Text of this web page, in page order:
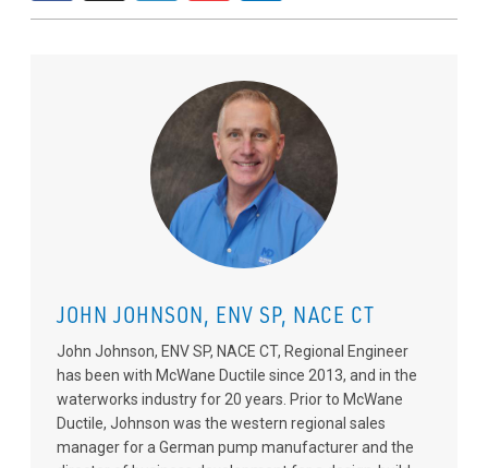
JOHN JOHNSON, ENV SP, NACE CT
John Johnson, ENV SP, NACE CT, Regional Engineer
has been with McWane Ductile since 2013, and in the
waterworks industry for 20 years. Prior to McWane
Ductile, Johnson was the western regional sales
manager for a German pump manufacturer and the